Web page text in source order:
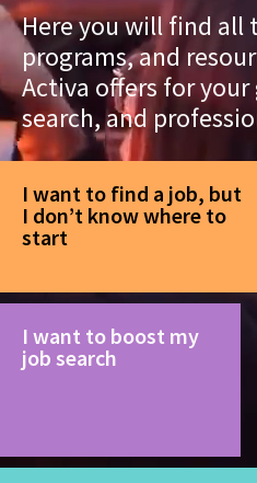
Here you will find all
programs, and
Activa offers for
search, and
I want to find a job, but
I don’t know where to
start
I want to boost my
job search